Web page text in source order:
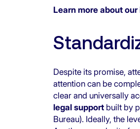
Learn more about our
Despite its promise,
attention can be
clear and universally
legal supportbuilt by
Bureau). Ideally, the